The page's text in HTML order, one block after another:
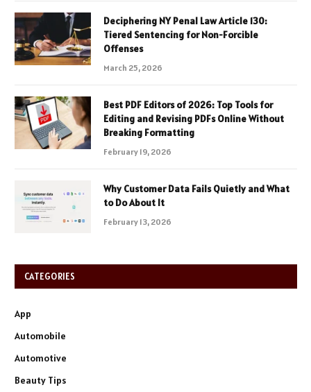
Deciphering NY Penal Law Article 130:
Tiered Sentencing for Non-Forcible
Offenses
March 25, 2026
Best PDF Editors of 2026: Top Tools for
Editing and Revising PDFs Online Without
Breaking Formatting
February 19, 2026
Why Customer Data Fails Quietly and What
to Do About It
February 13, 2026
CATEGORIES
App
Automobile
Automotive
Beauty Tips